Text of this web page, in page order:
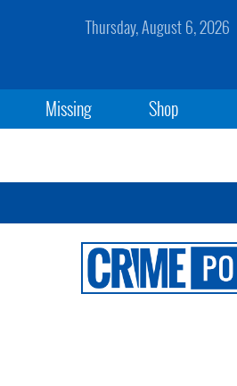
Thursday, August 6, 2026
Missing Shop